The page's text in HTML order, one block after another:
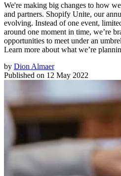
We're making big changes to how
and partners. Shopify Unite, our
evolving. Instead of one event,
around one moment in time, we’re
opportunities to meet under an
Learn more about what we’re
by Dion Almaer
Published on 12 May 2022